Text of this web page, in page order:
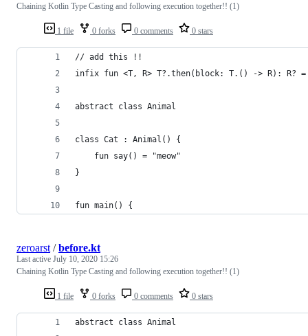
1 file 0 forks 0 comments 0 stars
Chaining Kotlin Type Casting and following execution together!! (1)
// add this !!
infix fun <T, R> T?.then(block: T.() -> R): R?
abstract class Animal
class Cat : Animal() {
    fun say() = "meow"
}
fun main() {
1 file 0 forks 0 comments 0 stars
zeroarst /before.kt
Last active July 10, 2020 15:26
Chaining Kotlin Type Casting and following execution together!! (1)
abstract class Animal